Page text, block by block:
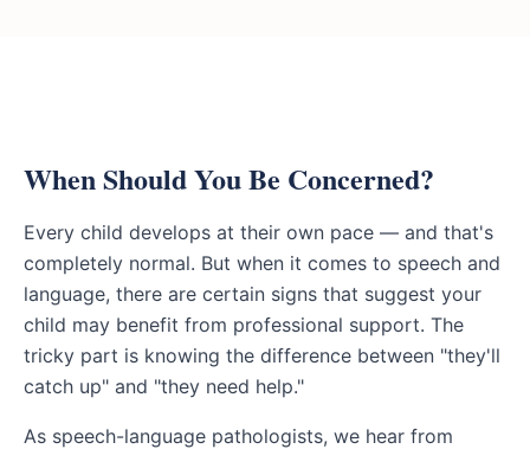
When Should You Be Concerned?
Every child develops at their own pace — and that's
completely normal. But when it comes to speech and
language, there are certain signs that suggest your
child may benefit from professional support. The
tricky part is knowing the difference between "they'll
catch up" and "they need help."
As speech-language pathologists, we hear from